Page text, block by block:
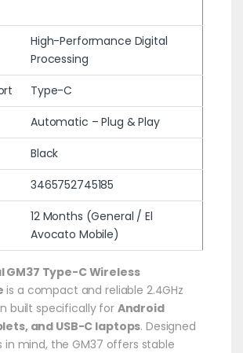
High-Performance Digital
Processing
Type-C
Automatic – Plug & Play
Black
3465752745185
12 Months (General / El
Avocato Mobile)
GM37 Type-C Wireless
is a compact and reliable 2.4GHz
built specifically for Android
and USB-C laptops. Designed
in mind, the GM37 offers stable